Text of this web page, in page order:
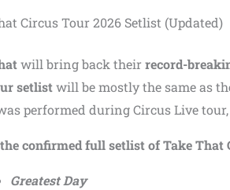
Circus Tour 2026 Setlist (Updated)
will bring back their record-
setlistwill be mostly the same as
performed during Circus Live
confirmed full setlist of Take That
Greatest Day